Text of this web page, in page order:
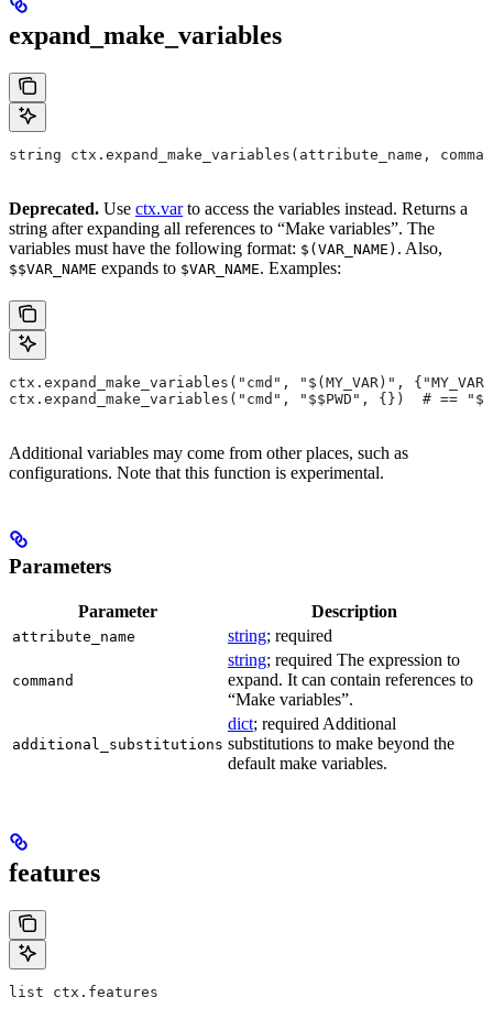
expand_make_variables
string ctx.expand_make_variables(attribute_name,
Deprecated. Use ctx.varto access the variables instead. Returns a
string after expanding all references to “Make variables”. The
variables must have the following format: $(VAR_NAME) . Also,
$$VAR_NAME expands to $VAR_NAME. Examples:
ctx.expand_make_variables("cmd", "$(MY_VAR)",
ctx.expand_make_variables("cmd", "$$PWD", {})  # ==
Additional variables may come from other places, such as
configurations. Note that this function is experimental.
Parameters
Parameter Description
attribute_name string; required
command
string; required The expression to
expand. It can contain references to
“Make variables”.
additional_substitutions
dict; required Additional
substitutions to make beyond the
default make variables.
features
list ctx.features